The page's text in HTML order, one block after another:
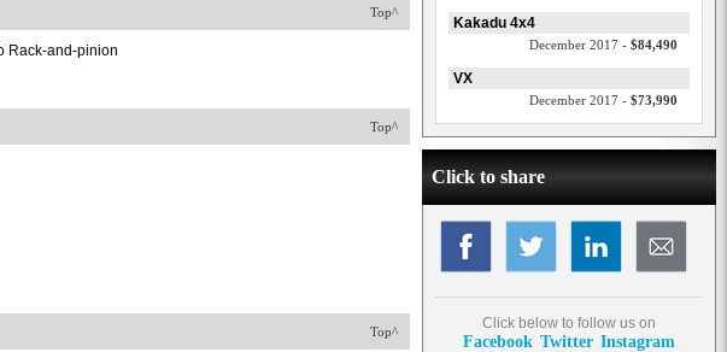
Top^
Rack-and-pinion
Top^
Top^
Kakadu 4x4
December 2017 - $84,490
VX
December 2017 - $73,990
Click to share
Click below to follow us on
Facebook Twitter Instagram